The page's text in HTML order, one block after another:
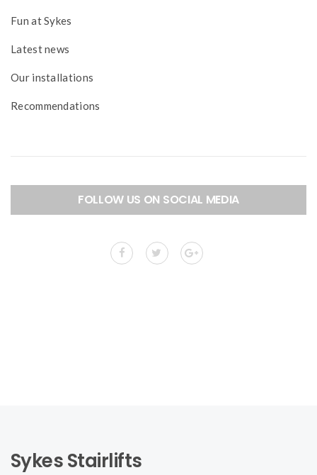
Fun at Sykes
Latest news
Our installations
Recommendations
FOLLOW US ON SOCIAL MEDIA
Sykes Stairlifts